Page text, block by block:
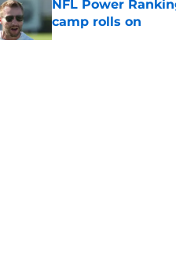
NFL Power
camp rolls on
Published by on Invalid